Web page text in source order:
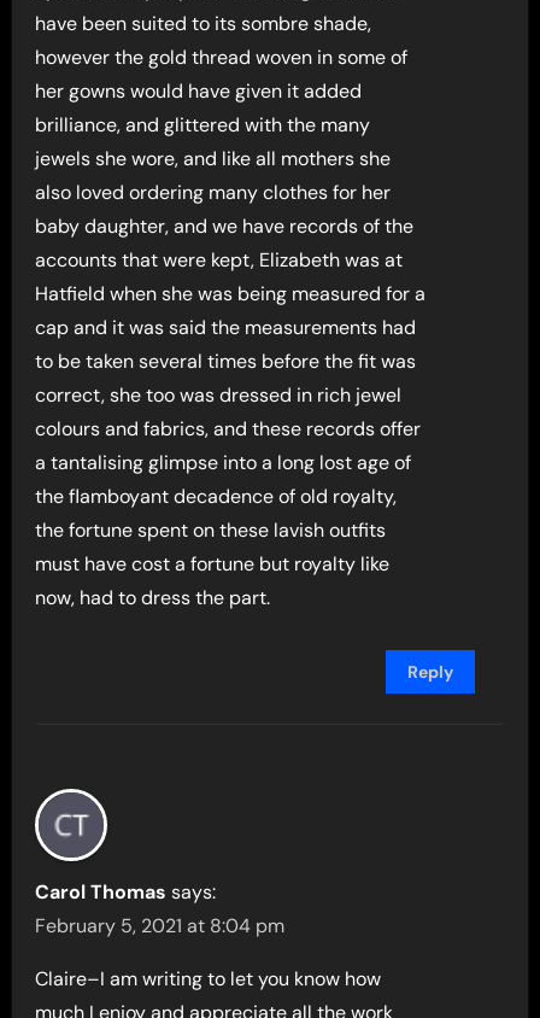
have been suited to its sombre shade,
however the gold thread woven in some of
her gowns would have given it added
brilliance, and glittered with the many
jewels she wore, and like all mothers she
also loved ordering many clothes for her
baby daughter, and we have records of the
accounts that were kept, Elizabeth was at
Hatfield when she was being measured for a
cap and it was said the measurements had
to be taken several times before the fit was
correct, she too was dressed in rich jewel
colours and fabrics, and these records offer
a tantalising glimpse into a long lost age of
the flamboyant decadence of old royalty,
the fortune spent on these lavish outfits
must have cost a fortune but royalty like
now, had to dress the part.
Reply
Carol Thomas says:
February 5, 2021 at 8:04 pm
Claire–I am writing to let you know how
much I enjoy and appreciate all the work